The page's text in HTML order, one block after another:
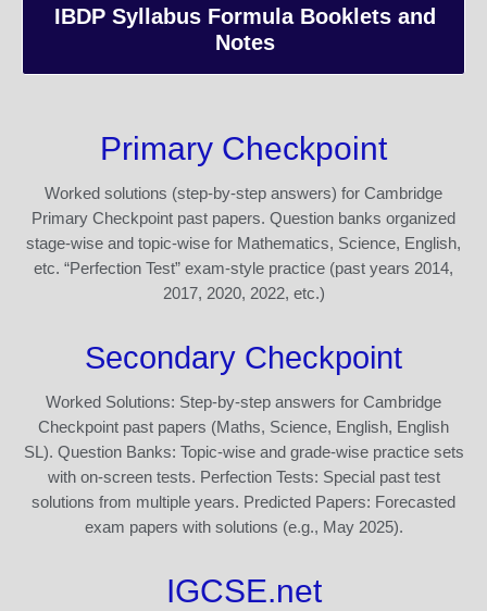
IBDP Syllabus Formula Booklets and
Notes
Primary Checkpoint
Worked solutions (step-by-step answers) for Cambridge
Primary Checkpoint past papers. Question banks organized
stage-wise and topic-wise for Mathematics, Science, English,
etc. “Perfection Test” exam-style practice (past years 2014,
2017, 2020, 2022, etc.)
Secondary Checkpoint
Worked Solutions: Step-by-step answers for Cambridge
Checkpoint past papers (Maths, Science, English, English
SL). Question Banks: Topic-wise and grade-wise practice sets
with on-screen tests. Perfection Tests: Special past test
solutions from multiple years. Predicted Papers: Forecasted
exam papers with solutions (e.g., May 2025).
IGCSE.net